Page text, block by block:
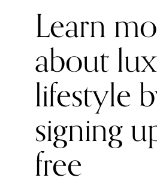
24.7% rise from 2021, which was
number in a decade. This number
but with the average super yacht
million pounds, we’ll let you do the
Learn
about
lifestyle
signing
free